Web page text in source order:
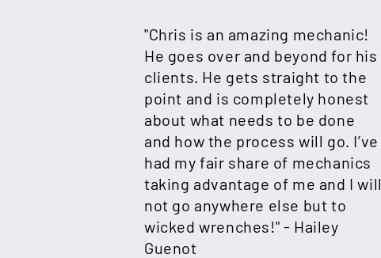
"Chris is an amazing mechanic!
He goes over and beyond for his
clients. He gets straight to the
point and is completely honest
about what needs to be done
and how the process will go. I’ve
had my fair share of mechanics
taking advantage of me and I will
not go anywhere else but to
wicked wrenches!" - Hailey
Guenot